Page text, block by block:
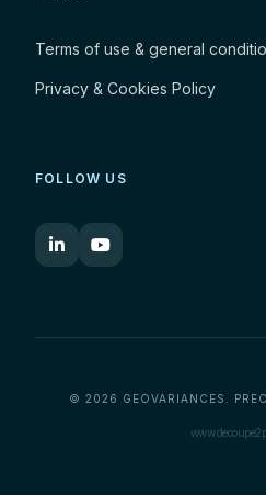
Terms of use & general
Privacy & Cookies Policy
FOLLOW US
© 2026 GEOVARIANCES.